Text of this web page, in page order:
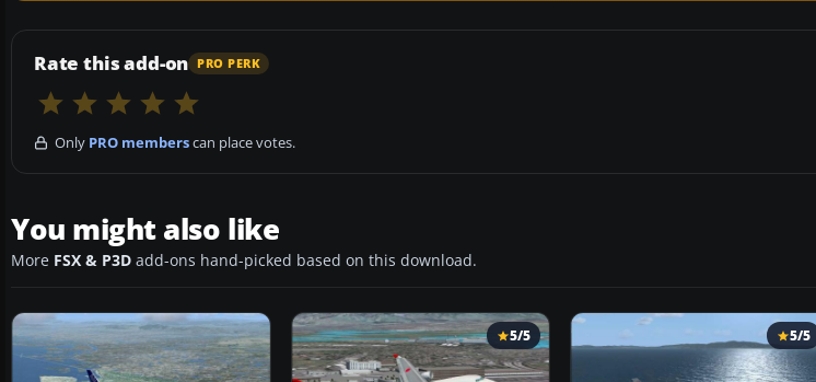
Rate this add-on PRO PERK
Only PRO memberscan place votes.
You might also like
More FSX & P3D add-ons hand-picked based on this download.
5/5 5/5